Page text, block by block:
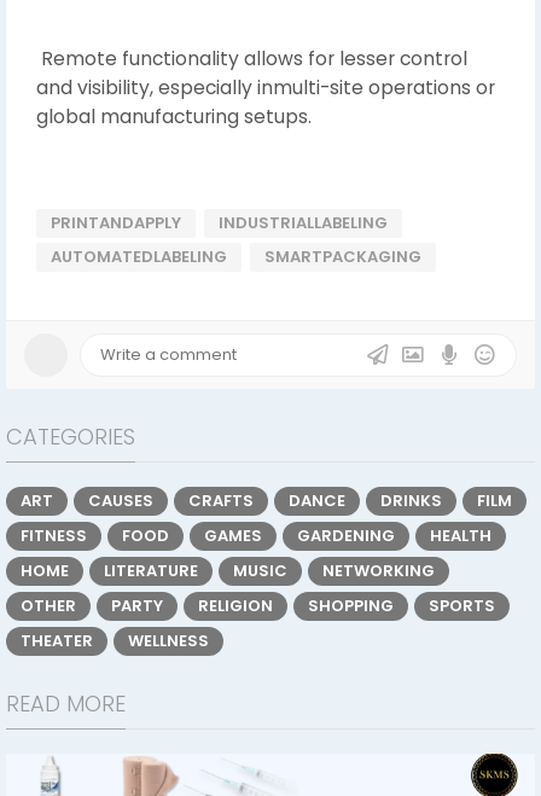
Remote functionality allows for lesser control
and visibility, especially inmulti-site operations or
global manufacturing setups.
PRINTANDAPPLY
INDUSTRIALLABELING
AUTOMATEDLABELING
SMARTPACKAGING
CATEGORIES
ART CAUSES CRAFTS DANCE DRINKS
FILM
FITNESS
FOOD GAMES GARDENING
HEALTH
HOME
LITERATURE MUSIC
NETWORKING
OTHER
PARTY RELIGION SHOPPING
SPORTS
THEATER
WELLNESS
READ MORE